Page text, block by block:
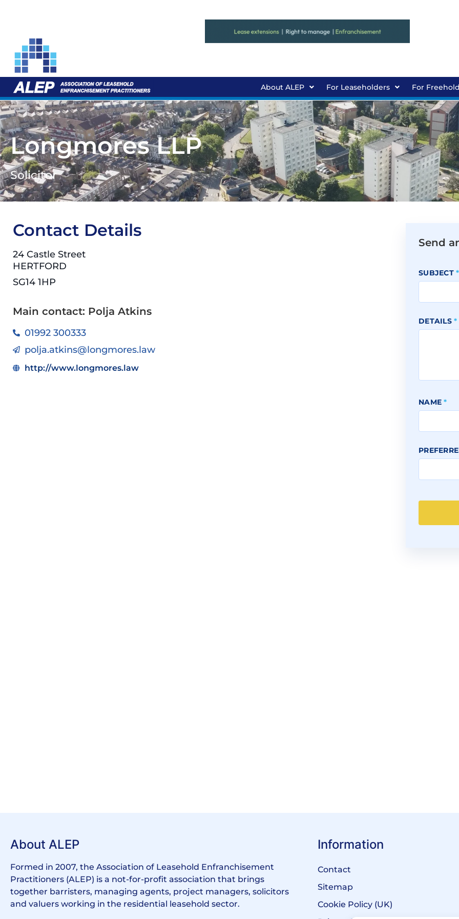
About ALEP For Leaseholders For
Longmores LLP
Solicitor
Contact Details
24 Castle Street
HERTFORD
SG14 1HP
Main contact: Polja Atkins
01992 300333
polja.atkins@longmores.law
http://www.longmores.law
Send
SUBJECT*
DETAILS*
NAME*
About ALEP
Formed in 2007, the Association of Leasehold Enfranchisement
Practitioners (ALEP) is a not-for-profit association that brings
together barristers, managing agents, project managers, solicitors
and valuers working in the residential leasehold sector.
Information
Contact
Sitemap
Cookie Policy (UK)